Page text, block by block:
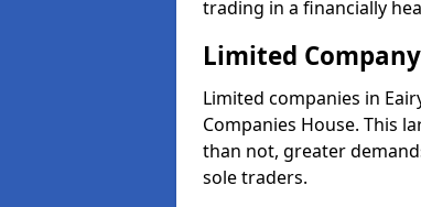
trading in a financially
Limited
Limited companies in
Companies House. This
than not, greater
sole traders.